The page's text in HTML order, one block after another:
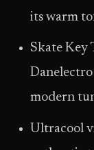
its warm
Skate Key
modern
Ultracool